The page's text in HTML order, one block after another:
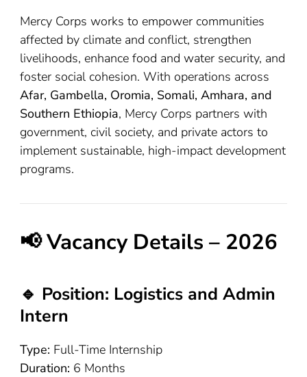
Mercy Corps works to empower communities
affected by climate and conflict, strengthen
livelihoods, enhance food and water security, and
foster social cohesion. With operations across
Afar, Gambella, Oromia, Somali, Amhara, and
Southern Ethiopia, Mercy Corps partners with
government, civil society, and private actors to
implement sustainable, high-impact development
programs.
📢 Vacancy Details – 2026
🔹 Position: Logistics and Admin
Intern
Type: Full-Time Internship
Duration: 6 Months